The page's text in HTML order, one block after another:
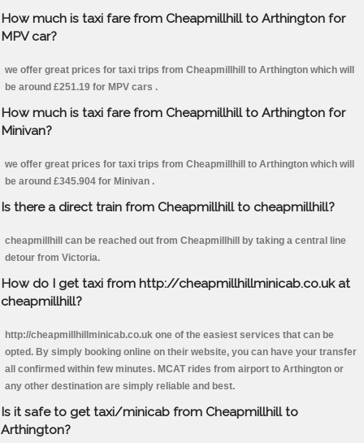
How much is taxi fare from Cheapmillhill to Arthington for
MPV car?
we offer great prices for taxi trips from Cheapmillhill to Arthington which will
be around £251.19 for MPV cars .
How much is taxi fare from Cheapmillhill to Arthington for
Minivan?
we offer great prices for taxi trips from Cheapmillhill to Arthington which will
be around £345.904 for Minivan .
Is there a direct train from Cheapmillhill to cheapmillhill?
cheapmillhill can be reached out from Cheapmillhill by taking a central line
detour from Victoria.
How do I get taxi from http://cheapmillhillminicab.co.uk at
cheapmillhill?
http://cheapmillhillminicab.co.uk one of the easiest services that can be
opted. By simply booking online on their website, you can have your transfer
all confirmed within few minutes. MCAT rides from airport to Arthington or
any other destination are simply reliable and best.
Is it safe to get taxi/minicab from Cheapmillhill to
Arthington?